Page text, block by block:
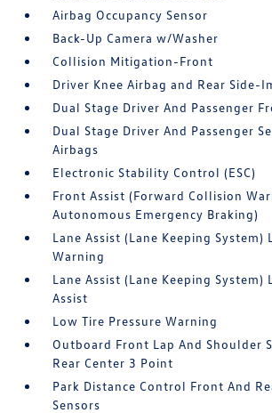
Airbag Occupancy Sensor
Back-Up Camera w/Washer
Collision Mitigation-Front
Driver Knee Airbag and Rear Side-
Dual Stage Driver And Passenger
Dual Stage Driver And Passenger
Airbags
Electronic Stability Control (ESC)
Front Assist (Forward Collision
Autonomous Emergency Braking)
Lane Assist (Lane Keeping System)
Warning
Lane Assist (Lane Keeping System)
Assist
Low Tire Pressure Warning
Outboard Front Lap And Shoulder
Rear Center 3 Point
Park Distance Control Front And
Sensors